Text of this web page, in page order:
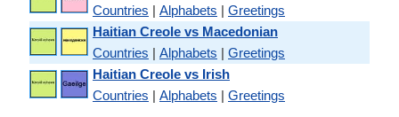
Countries | Alphabets | Greetings
Haitian Creole vs Macedonian
Countries | Alphabets | Greetings
Haitian Creole vs Irish
Countries | Alphabets | Greetings